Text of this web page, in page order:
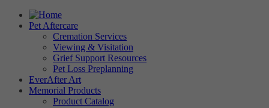
Pet Aftercare
Cremation Services
Viewing & Visitation
Grief Support Resources
Pet Loss Preplanning
EverAfter Art
Memorial Products
Product Catalog